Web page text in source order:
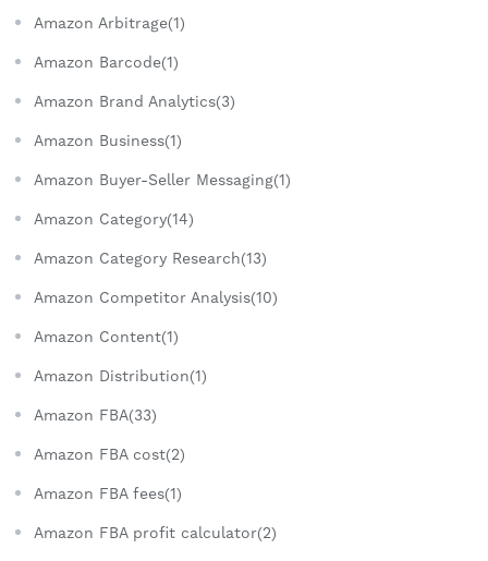
Amazon Arbitrage(1)
Amazon Barcode(1)
Amazon Brand Analytics(3)
Amazon Business(1)
Amazon Buyer-Seller Messaging(1)
Amazon Category(14)
Amazon Category Research(13)
Amazon Competitor Analysis(10)
Amazon Content(1)
Amazon Distribution(1)
Amazon FBA(33)
Amazon FBA cost(2)
Amazon FBA fees(1)
Amazon FBA profit calculator(2)